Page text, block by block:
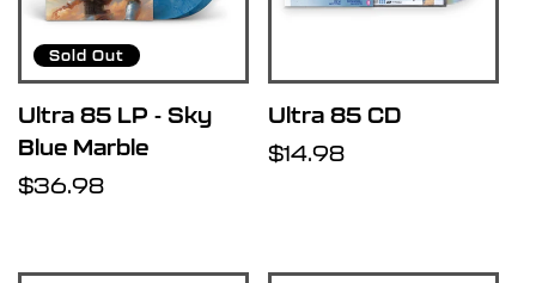
Sold Out
Ultra 85 LP - Sky
Blue Marble
Regular
$36.98
Ultra 85 CD
Regular
$14.98